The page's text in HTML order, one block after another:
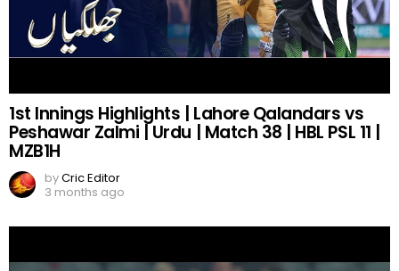
1st Innings Highlights | Lahore Qalandars vs
Peshawar Zalmi | Urdu | Match 38 | HBL PSL 11 |
MZB1H
byCric Editor
3 months ago